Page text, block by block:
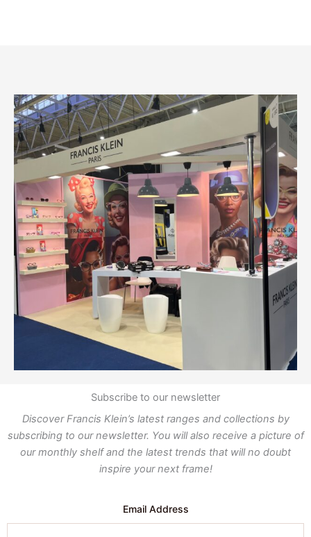
Subscribe to our newsletter
Discover Francis Klein’s latest ranges and collections by
subscribing to our newsletter. You will also receive a picture of
our monthly shelf and the latest trends that will no doubt
inspire your next frame!
Email Address